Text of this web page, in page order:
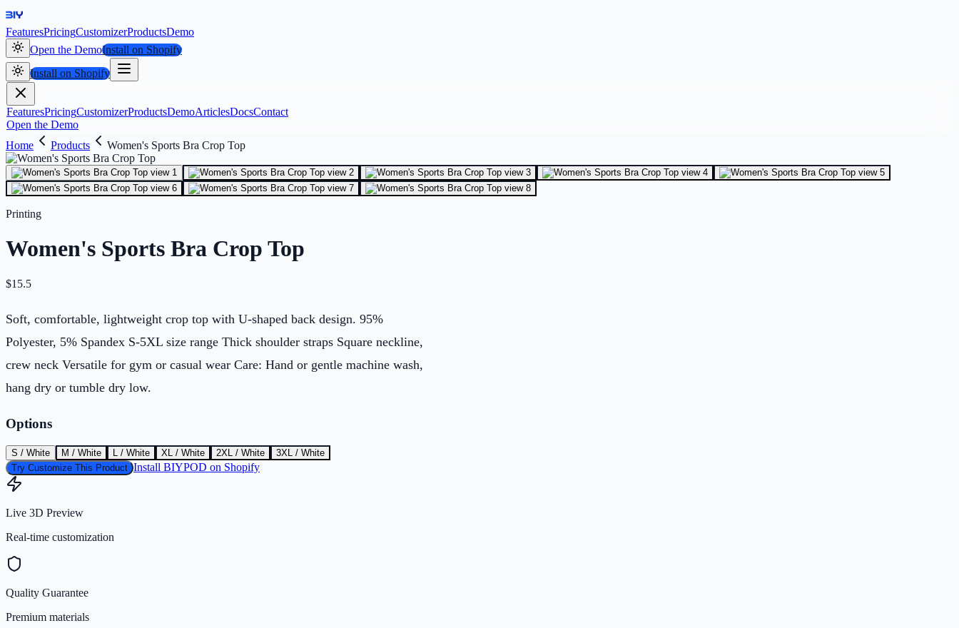
FeaturesPricingCustomizerProductsDemo
Open the DemoInstall on Shopify
Install on Shopify
FeaturesPricingCustomizerProductsDemoArticlesDocsContact
Open the Demo
Home
Products Women's Sports Bra Crop Top
Printing
Women's Sports Bra Crop Top
$15.5
Soft, comfortable, lightweight crop top with U-shaped back design. 95%
Polyester, 5% Spandex S-5XL size range Thick shoulder straps Square neckline,
crew neck Versatile for gym or casual wear Care: Hand or gentle machine wash,
hang dry or tumble dry low.
Options
S / White M / White L / White XL / White 2XL / White
3XL / White
Try Customize This Product Install BIYPOD on Shopify
Live 3D Preview
Real-time customization
Quality Guarantee
Premium materials